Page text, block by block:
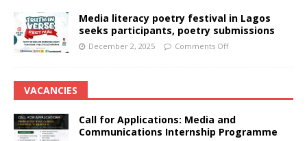
Media literacy poetry festival in Lagos
seeks participants, poetry submissions
December 2, 2025 Comments Off
VACANCIES
Call for Applications: Media and
Communications Internship Programme